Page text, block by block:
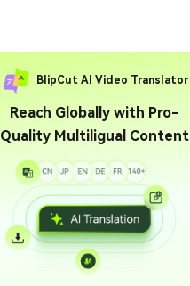
BlipCut AI Video Translator
Reach Globally with Pro-
Quality Multiligual Content